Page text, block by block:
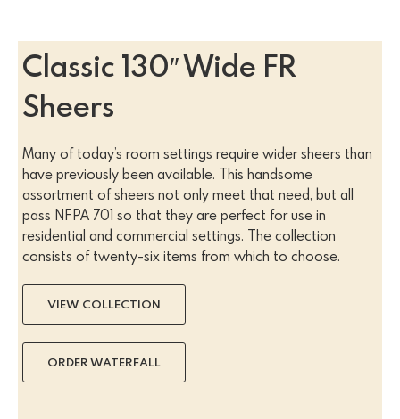
Classic 130″ Wide FR
Sheers
Many of today’s room settings require wider sheers than
have previously been available. This handsome
assortment of sheers not only meet that need, but all
pass NFPA 701 so that they are perfect for use in
residential and commercial settings. The collection
consists of twenty-six items from which to choose.
VIEW COLLECTION
ORDER WATERFALL